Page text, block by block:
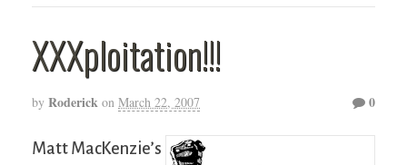
XXXploitation!!!
by Roderick on March 22, 2007 0
Matt MacKenzie’s